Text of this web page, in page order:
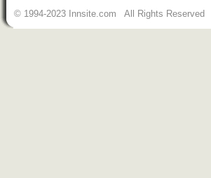
© 1994-2023 Innsite.com All Rights Reserved